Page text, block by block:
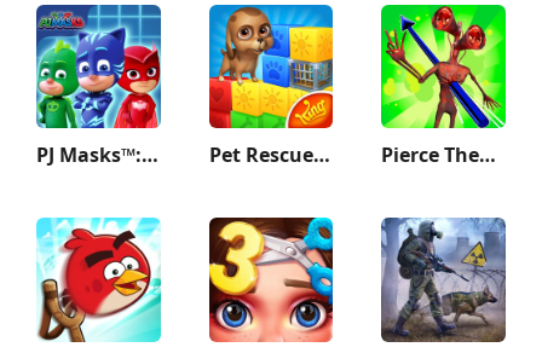
PJ Masks™: Hero Academy Pet Rescue Saga Pierce Them All 3D